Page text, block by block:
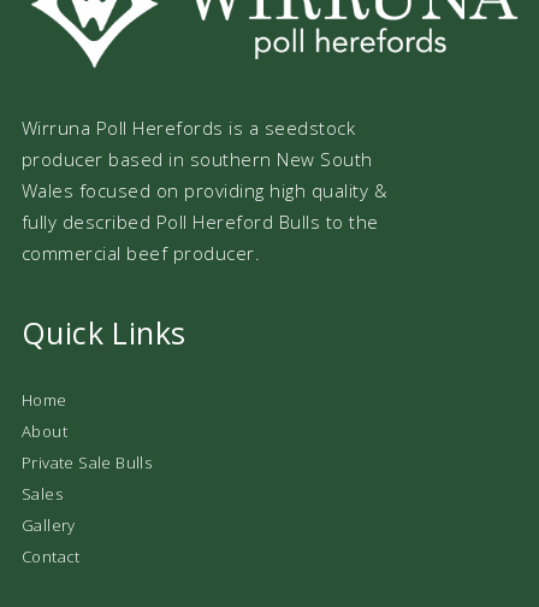
Wirruna Poll Herefords is a seedstock
producer based in southern New South
Wales focused on providing high quality &
fully described Poll Hereford Bulls to the
commercial beef producer.
Quick Links
Home
About
Private Sale Bulls
Sales
Gallery
Contact